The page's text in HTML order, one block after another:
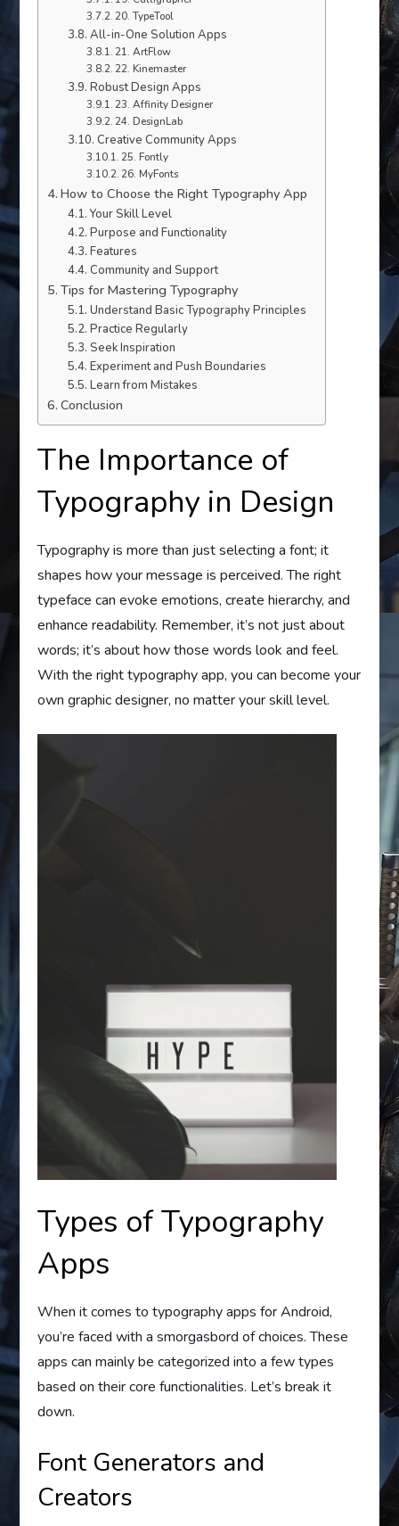
20. TypeTool
All-in-One Solution Apps
21. ArtFlow
22. Kinemaster
Robust Design Apps
23. Affinity Designer
24. DesignLab
Creative Community Apps
25. Fontly
26. MyFonts
How to Choose the Right Typography App
Your Skill Level
Purpose and Functionality
Features
Community and Support
Tips for Mastering Typography
Understand Basic Typography Principles
Practice Regularly
Seek Inspiration
Experiment and Push Boundaries
Learn from Mistakes
Conclusion
The Importance of
Typography in Design
Typography is more than just selecting a font; it
shapes how your message is perceived. The right
typeface can evoke emotions, create hierarchy, and
enhance readability. Remember, it’s not just about
words; it’s about how those words look and feel.
With the right typography app, you can become your
own graphic designer, no matter your skill level.
Types of Typography
Apps
When it comes to typography apps for Android,
you’re faced with a smorgasbord of choices. These
apps can mainly be categorized into a few types
based on their core functionalities. Let’s break it
down.
Font Generators and
Creators